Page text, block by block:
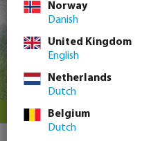
Norway
Danish
United Kingdom
English
Netherlands
Dutch
Belgium
Dutch